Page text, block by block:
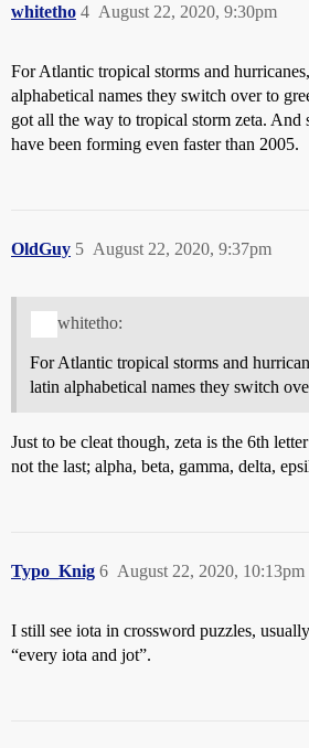
whitetho August 22, 2020, 9:30pm
4
For Atlantic tropical storms and
alphabetical names they switch over to
got all the way to tropical storm zeta. And
have been forming even faster than 2005.
OldGuy August 22, 2020, 9:37pm
5
whitetho:
For Atlantic tropical storms and
latin alphabetical names they switch
Just to be cleat though, zeta is the 6th
not the last; alpha, beta, gamma, delta,
Typo_Knig August 22, 2020, 10:13pm
6
I still see iota in crossword puzzles,
“every iota and jot”.